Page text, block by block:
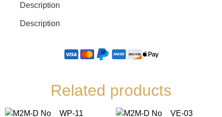
Description
Description
Related products